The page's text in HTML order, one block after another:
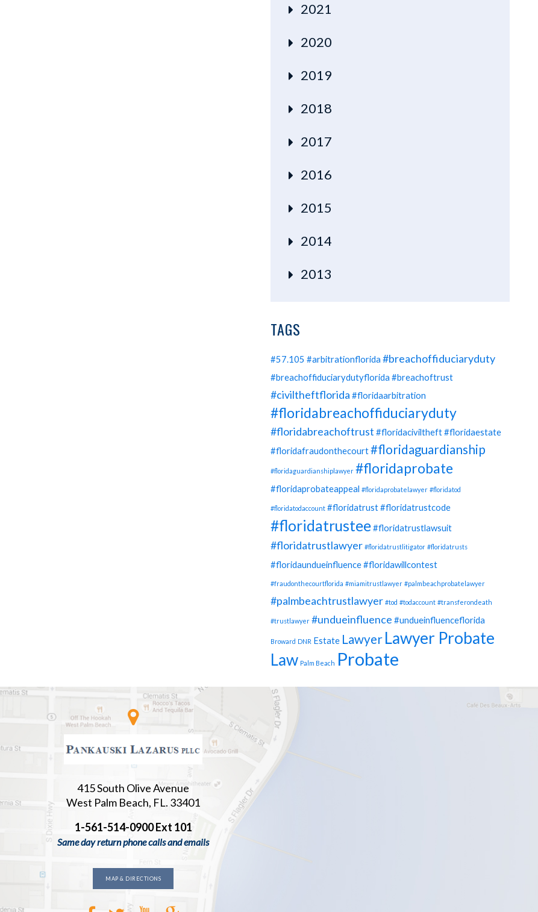
2021
2020
2019
2018
2017
2016
2015
2014
2013
TAGS
#57.105 #arbitrationflorida #breachoffiduciaryduty
#breachoffiduciarydutyflorida #breachoftrust
#civiltheftflorida #floridaarbitration
#floridabreachoffiduciaryduty
#floridabreachoftrust #floridaciviltheft#floridaestate
#floridafraudonthecourt#floridaguardianship
#floridaguardianshiplawyer #floridaprobate
#floridaprobateappeal #floridaprobatelawyer #floridatod
#floridatodaccount #floridatrust#floridatrustcode
#floridatrustee#floridatrustlawsuit
#floridatrustlawyer #floridatrustlitigator #floridatrusts
#floridaundueinfluence#floridawillcontest
#fraudonthecourtflorida #miamitrustlawyer #palmbeachprobatelawyer
#palmbeachtrustlawyer #tod #todaccount #transferondeath
#trustlawyer #undueinfluence #undueinfluenceflorida
Broward DNR Estate Lawyer Lawyer Probate
Law Palm Beach Probate
415 South Olive Avenue
West Palm Beach, FL. 33401
1-561-514-0900 Ext 101
Same day return phone calls and emails
MAP & DIRECTIONS